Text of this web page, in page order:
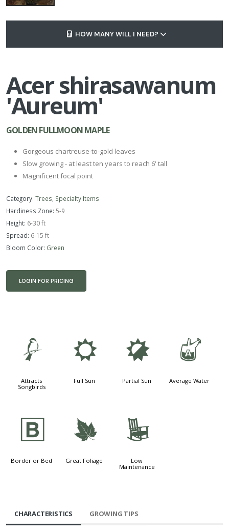
HOW MANY WILL I NEED?
Acer shirasawanum
'Aureum'
GOLDEN FULLMOON MAPLE
Gorgeous chartreuse-to-gold leaves
Slow growing - at least ten years to reach 6' tall
Magnificent focal point
Category: Trees Specialty Items
Hardiness Zone: 5-9
Height: 6-30 ft
Spread: 6-15 ft
Bloom Color: Green
LOGIN FOR PRICING
1
Attracts
Songbirds
j
Full Sun
p
Partial Sun
x
Average Water
+
Border or Bed
%
Great Foliage
8
Low
Maintenance
CHARACTERISTICS GROWING TIPS